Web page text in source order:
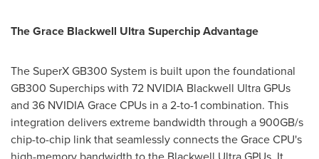
The Grace Blackwell Ultra Superchip Advantage
The SuperX GB300 System is built upon the foundational
GB300 Superchips with 72 NVIDIA Blackwell Ultra GPUs
and 36 NVIDIA Grace CPUs in a 2-to-1 combination. This
integration delivers extreme bandwidth through a 900GB/s
chip-to-chip link that seamlessly connects the Grace CPU's